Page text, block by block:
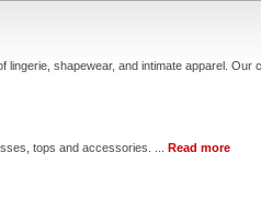
shapewear, and intimate apparel. Our
tops and accessories. ... Read more